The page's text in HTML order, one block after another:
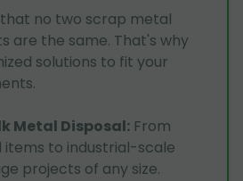
no two scrap metal
are the same. That's why
solutions to fit your
Metal Disposal: From
items to industrial-scale
projects of any size.